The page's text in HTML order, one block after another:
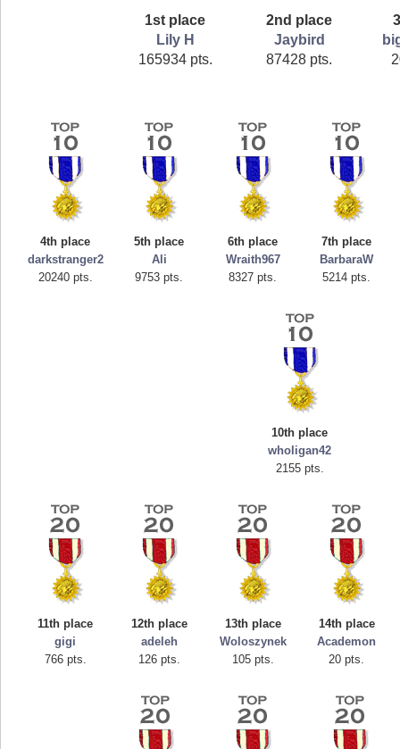
1st place
Lily H
165934 pts.
2nd place
Jaybird
87428 pts.
4th place
darkstranger2
20240 pts.
5th place
Ali
9753 pts.
6th place
Wraith967
8327 pts.
7th place
BarbaraW
5214 pts.
10th place
wholigan42
2155 pts.
11th place
gigi
766 pts.
12th place
adeleh
126 pts.
13th place
Woloszynek
105 pts.
14th place
Academon
20 pts.
Highest Score
mellav1